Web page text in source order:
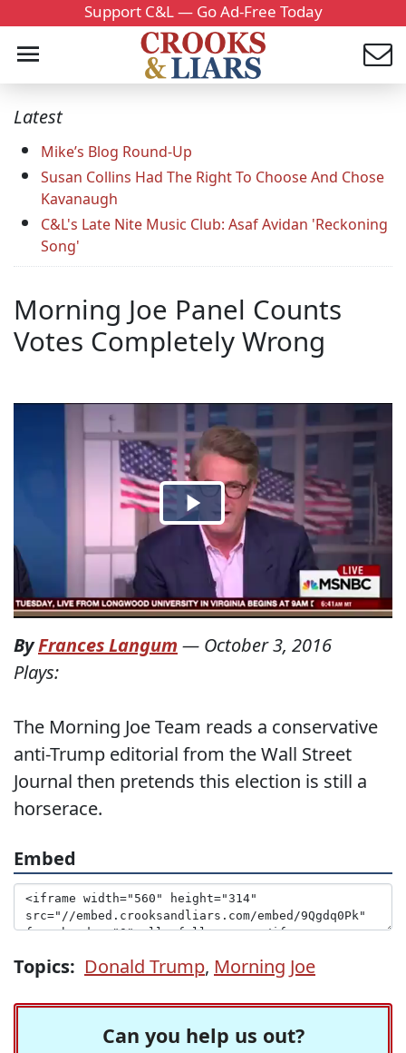
Support C&L — Go Ad-Free Today
Latest
Mike’s Blog Round-Up
Susan Collins Had The Right To Choose And Chose
Kavanaugh
C&L's Late Nite Music Club: Asaf Avidan 'Reckoning
Song'
Morning Joe Panel Counts
Votes Completely Wrong
ByFrances Langum — October 3, 2016
Plays:
The Morning Joe Team reads a conservative
anti-Trump editorial from the Wall Street
Journal then pretends this election is still a
horserace.
Embed
Topics: Donald Trump, Morning Joe
Can you help us out?